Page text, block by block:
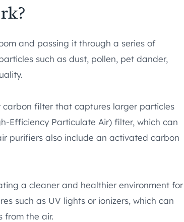
and passing it through a series of
such as dust, pollen, pet dander,
filter that captures larger particles
Efficiency Particulate Air) filter, which can
purifiers also include an activated carbon
a cleaner and healthier environment for
such as UV lights or ionizers, which can
from the air.